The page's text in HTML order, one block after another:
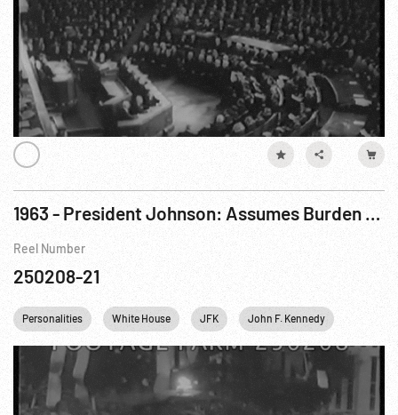
1963 - President Johnson: Assumes Burden Of Office & Speaks To Congress
Reel Number
250208-21
Personalities White House JFK John F. Kennedy